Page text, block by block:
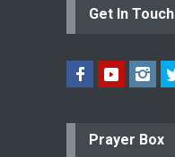
Get In
Prayer Box